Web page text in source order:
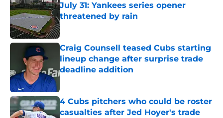
July 31: Yankees series opener
threatened by rain
Published by on Invalid Date
Craig Counsell teased Cubs starting
lineup change after surprise trade
deadline addition
4 Cubs pitchers who could be roster
casualties after Jed Hoyer's trade